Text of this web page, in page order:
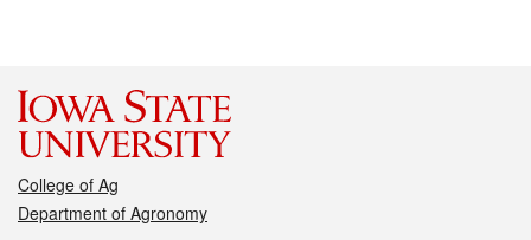
College of Ag
Department of Agronomy